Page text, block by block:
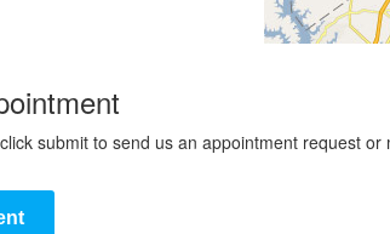
submit to send us an appointment request